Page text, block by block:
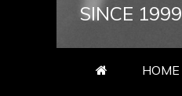
SINCE 1999
HOME